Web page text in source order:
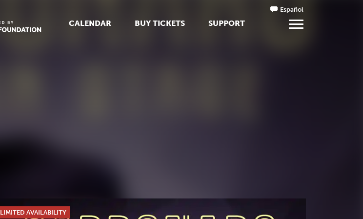
CALENDAR BUY TICKETS SUPPORT
Español
LIMITED AVAILABILITY